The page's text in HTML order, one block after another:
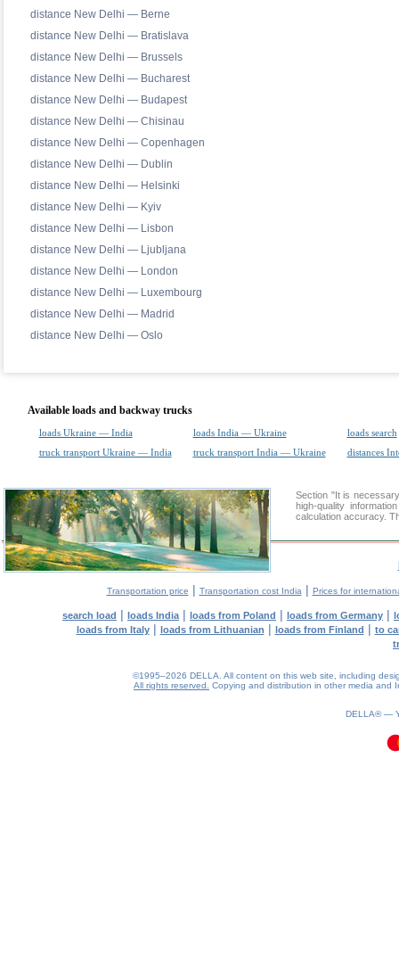
distance New Delhi — Berne
distance New Delhi — Bratislava
distance New Delhi — Brussels
distance New Delhi — Bucharest
distance New Delhi — Budapest
distance New Delhi — Chisinau
distance New Delhi — Copenhagen
distance New Delhi — Dublin
distance New Delhi — Helsinki
distance New Delhi — Kyiv
distance New Delhi — Lisbon
distance New Delhi — Ljubljana
distance New Delhi — London
distance New Delhi — Luxembourg
distance New Delhi — Madrid
distance New Delhi — Oslo
Available loads and backway trucks
loads Ukraine — India loads India — Ukraine
loads search
truck transport Ukraine — India
truck transport India — Ukraine distances
Section "It is
high-quality
calculation accuracy.
Transportation price | Transportation cost India | Prices for
search load | loads India | loads from Poland | loads from Germany |
loads from Italy| loads from Lithuanian | loads from Finland | to
©1995–2026 DELLA. All content on this web site, including
All rights reserved.
Copying and distribution in other media and
DELLA® —